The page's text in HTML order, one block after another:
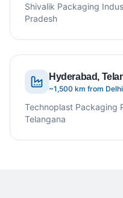
Shivalik Packaging
Pradesh
Hyderabad,
~1,500 km from Delhi
Technoplast Packaging
Telangana